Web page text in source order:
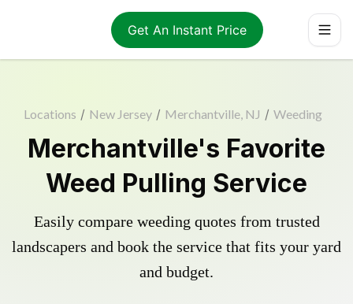
Get An Instant Price
Locations / New Jersey / Merchantville, NJ / Weeding
Merchantville's Favorite
Weed Pulling Service
Easily compare weeding quotes from trusted
landscapers and book the service that fits your yard
and budget.